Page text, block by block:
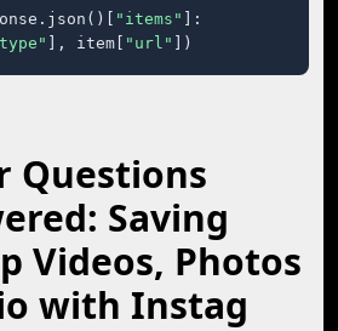
"items"
]:
], item[ "url" ])
Questions
Saving
Videos, Photos
with Instag